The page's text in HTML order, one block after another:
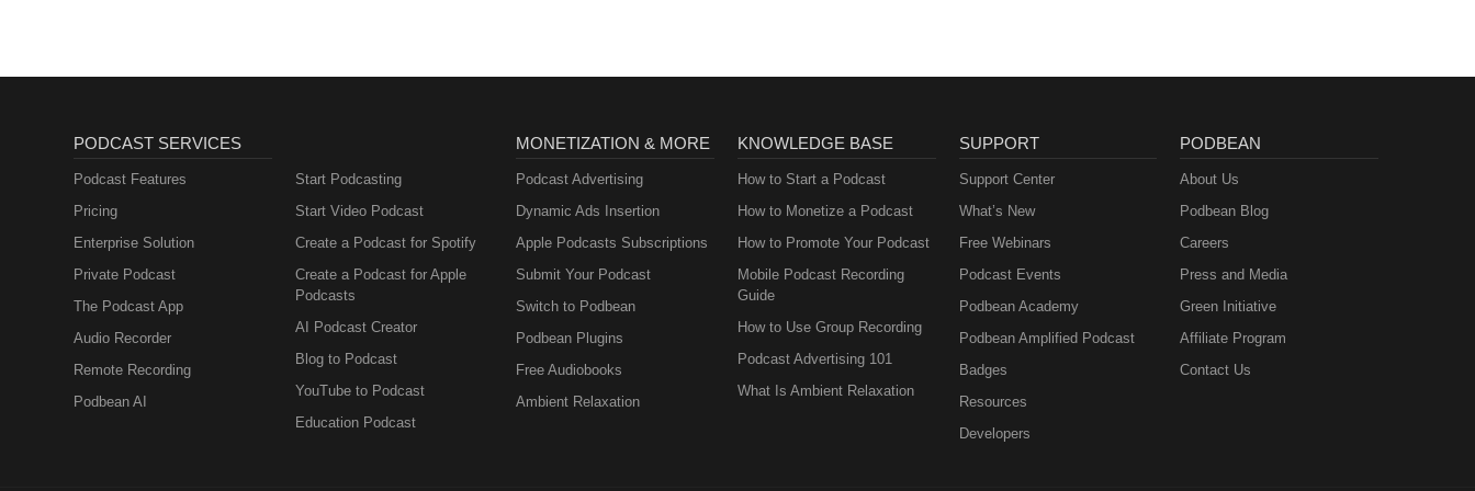
PODCAST SERVICES
Podcast Features
Pricing
Enterprise Solution
Private Podcast
The Podcast App
Audio Recorder
Remote Recording
Podbean AI
Start Podcasting
Start Video Podcast
Create a Podcast for Spotify
Create a Podcast for Apple
Podcasts
AI Podcast Creator
Blog to Podcast
YouTube to Podcast
Education Podcast
MONETIZATION & MORE
Podcast Advertising
Dynamic Ads Insertion
Apple Podcasts Subscriptions
Submit Your Podcast
Switch to Podbean
Podbean Plugins
Free Audiobooks
Ambient Relaxation
KNOWLEDGE BASE
How to Start a Podcast
How to Monetize a Podcast
How to Promote Your Podcast
Mobile Podcast Recording
Guide
How to Use Group Recording
Podcast Advertising 101
What Is Ambient Relaxation
SUPPORT
Support Center
What’s New
Free Webinars
Podcast Events
Podbean Academy
Podbean Amplified Podcast
Badges
Resources
Developers
PODBEAN
About Us
Podbean Blog
Careers
Press and Media
Green Initiative
Affiliate Program
Contact Us